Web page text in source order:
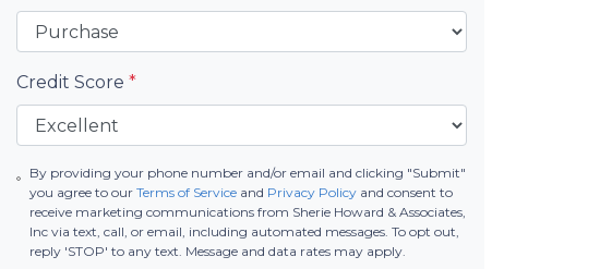
Credit Score *
By providing your phone number and/or email and clicking "Submit"
you agree to ourTerms of Service and Privacy Policy and consent to
receive marketing communications from Sherie Howard & Associates,
Inc via text, call, or email, including automated messages. To opt out,
reply 'STOP' to any text. Message and data rates may apply.